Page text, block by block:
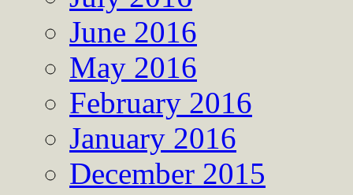
June 2016
May 2016
February 2016
January 2016
December 2015